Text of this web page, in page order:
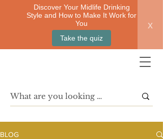
Discover Your Midlife Drinking
Style and How to Make It Work for
You
Take the quiz
x
BLOG